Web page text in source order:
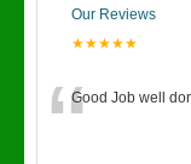
Our Reviews
★★★★★
“Good Job well